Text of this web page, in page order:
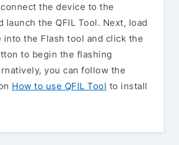
the device to the
launch the QFIL Tool. Next, load
into the Flash tool and click the
to begin the flashing
you can follow the
How to use QFIL Tool to install